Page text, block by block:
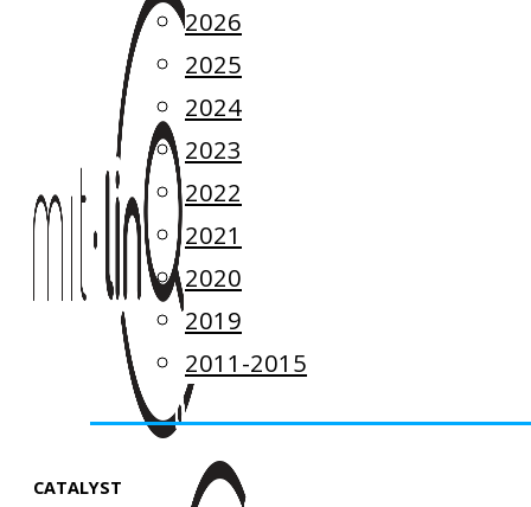
2026
2025
2024
2023
2022
2021
2020
2019
2011-2015
CATALYST